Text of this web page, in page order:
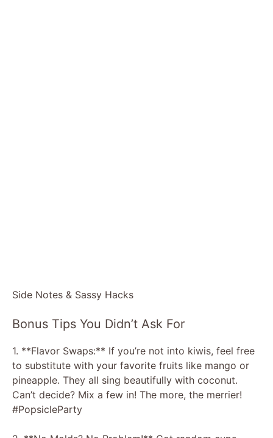
Side Notes & Sassy Hacks
Bonus Tips You Didn’t Ask For
1. **Flavor Swaps:** If you’re not into kiwis, feel free
to substitute with your favorite fruits like mango or
pineapple. They all sing beautifully with coconut.
Can’t decide? Mix a few in! The more, the merrier!
#PopsicleParty